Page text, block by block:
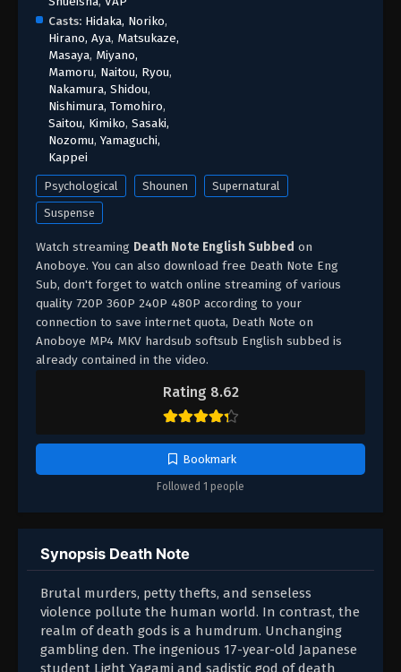
Rating 8.62
Bookmark
Followed 1 people
Casts: Hidaka, Noriko,
Hirano, Aya, Matsukaze,
Masaya, Miyano,
Mamoru, Naitou, Ryou,
Nakamura, Shidou,
Nishimura, Tomohiro,
Saitou, Kimiko, Sasaki,
Nozomu, Yamaguchi,
Kappei
Psychological Shounen
Supernatural
Suspense
Watch streaming Death Note English Subbed on
Anoboye. You can also download free Death Note Eng
Sub, don't forget to watch online streaming of various
quality 720P 360P 240P 480P according to your
connection to save internet quota, Death Note on
Anoboye MP4 MKV hardsub softsub English subbed is
already contained in the video.
Synopsis Death Note
Brutal murders, petty thefts, and senseless
violence pollute the human world. In contrast, the
realm of death gods is a humdrum. Unchanging
gambling den. The ingenious 17-year-old Japanese
student Light Yagami and sadistic god of death